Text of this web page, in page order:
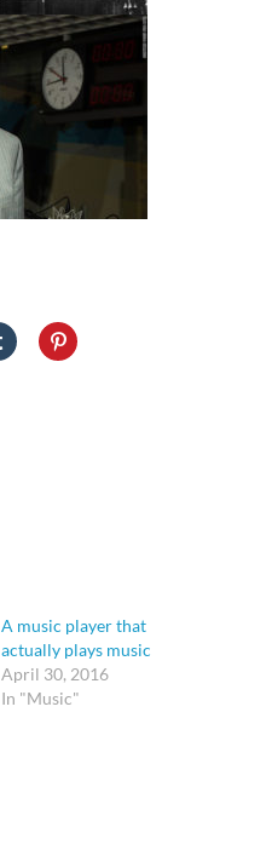
A music player that
actually plays music
April 30, 2016
In "Music"